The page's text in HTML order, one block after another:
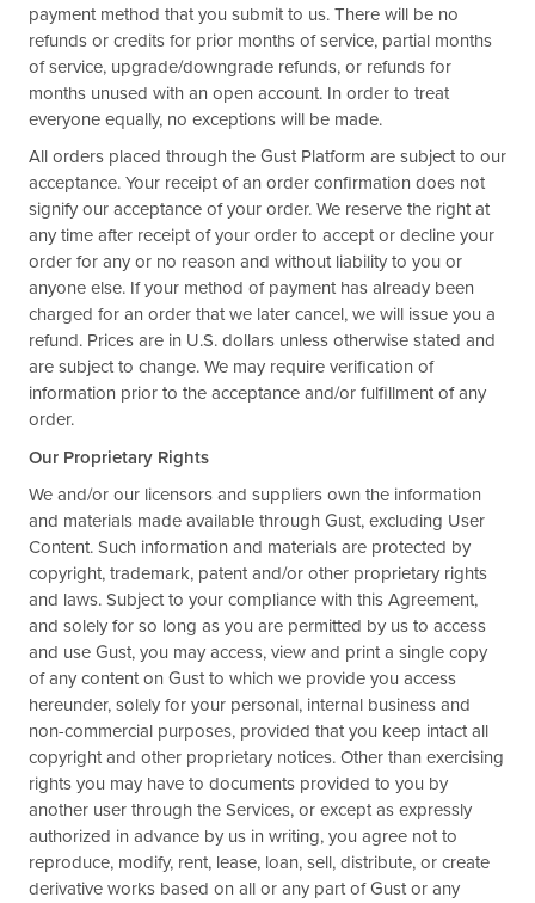
payment method that you submit to us. There will be no
refunds or credits for prior months of service, partial months
of service, upgrade/downgrade refunds, or refunds for
months unused with an open account. In order to treat
everyone equally, no exceptions will be made.
All orders placed through the Gust Platform are subject to our
acceptance. Your receipt of an order confirmation does not
signify our acceptance of your order. We reserve the right at
any time after receipt of your order to accept or decline your
order for any or no reason and without liability to you or
anyone else. If your method of payment has already been
charged for an order that we later cancel, we will issue you a
refund. Prices are in U.S. dollars unless otherwise stated and
are subject to change. We may require verification of
information prior to the acceptance and/or fulfillment of any
order.
Our Proprietary Rights
We and/or our licensors and suppliers own the information
and materials made available through Gust, excluding User
Content. Such information and materials are protected by
copyright, trademark, patent and/or other proprietary rights
and laws. Subject to your compliance with this Agreement,
and solely for so long as you are permitted by us to access
and use Gust, you may access, view and print a single copy
of any content on Gust to which we provide you access
hereunder, solely for your personal, internal business and
non-commercial purposes, provided that you keep intact all
copyright and other proprietary notices. Other than exercising
rights you may have to documents provided to you by
another user through the Services, or except as expressly
authorized in advance by us in writing, you agree not to
reproduce, modify, rent, lease, loan, sell, distribute, or create
derivative works based on all or any part of Gust or any